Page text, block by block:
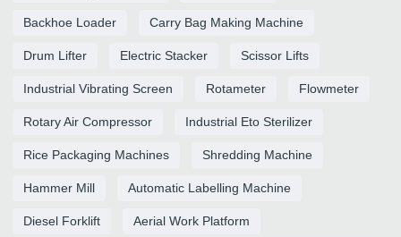
Backhoe Loader Carry Bag Making Machine
Drum Lifter Electric Stacker Scissor Lifts
Industrial Vibrating Screen Rotameter Flowmeter
Rotary Air Compressor Industrial Eto Sterilizer
Rice Packaging Machines Shredding Machine
Hammer Mill Automatic Labelling Machine
Diesel Forklift Aerial Work Platform